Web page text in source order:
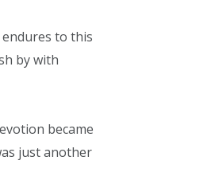
to this
by with
became
just another